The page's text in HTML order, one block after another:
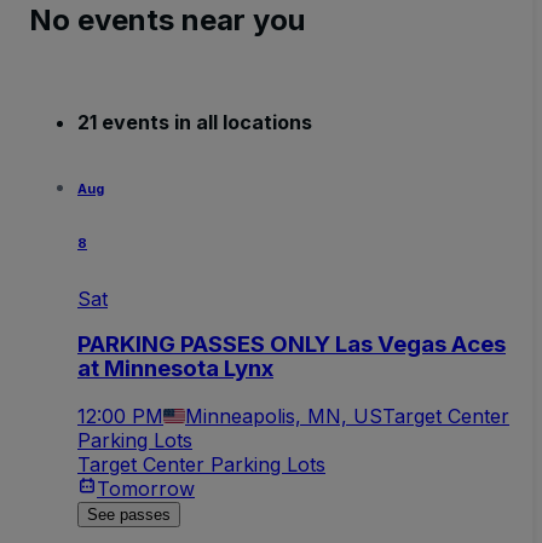
No events near you
21 events in all locations
Aug
8
Sat
PARKING PASSES ONLY Las Vegas Aces
at Minnesota Lynx
12:00 PM Minneapolis, MN, USTarget Center
Parking Lots
Target Center Parking Lots
Tomorrow
See passes